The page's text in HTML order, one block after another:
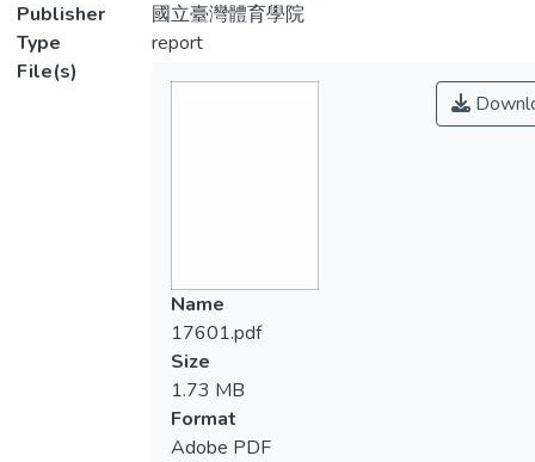
Publisher
國立臺灣體育學院
Type
report
File(s)
Name
17601.pdf
Size
1.73 MB
Format
Adobe PDF